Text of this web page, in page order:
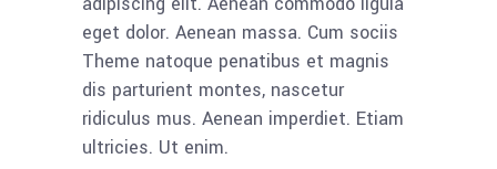
eget dolor. Aenean massa. Cum sociis
Theme natoque penatibus et magnis
dis parturient montes, nascetur
ridiculus mus. Aenean imperdiet. Etiam
ultricies. Ut enim.